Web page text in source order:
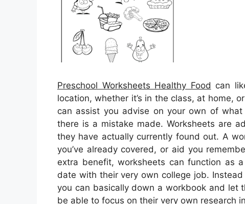
Preschool Worksheets Healthy Food can
location, whether it’s in the class, at home,
can assist you advise on your own of
there is a mistake made. Worksheets are
they have actually currently found out. A
you’ve already covered, or aid you
extra benefit, worksheets can function as
date with their very own college job.
you can basically down a workbook and let
be able to focus on their very own research